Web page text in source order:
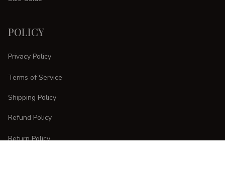
POLICY
Privacy Policy
Terms of Service
Shipping Policy
Refund Policy
Return Policy